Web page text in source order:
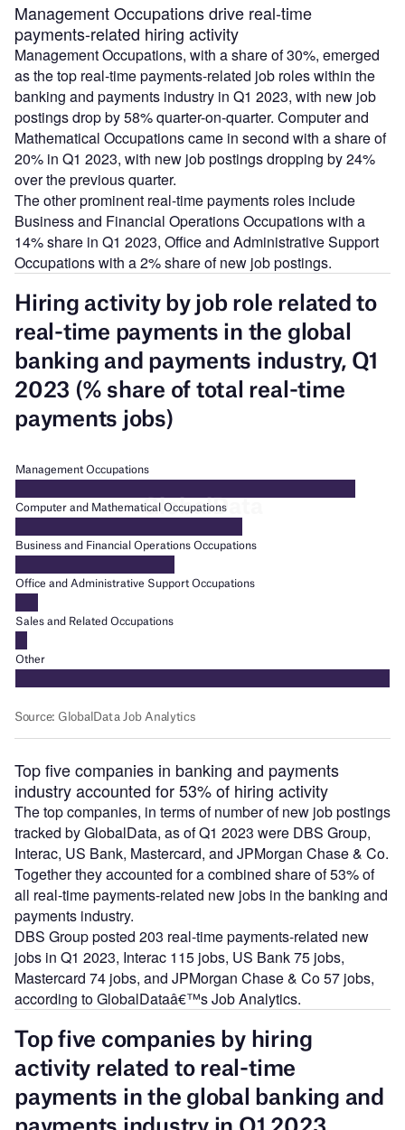
Management Occupations drive real-time
payments-related hiring activity
Management Occupations, with a share of 30%, emerged
as the top real-time payments-related job roles within the
banking and payments industry in Q1 2023, with new job
postings drop by 58% quarter-on-quarter. Computer and
Mathematical Occupations came in second with a share of
20% in Q1 2023, with new job postings dropping by 24%
over the previous quarter.
The other prominent real-time payments roles include
Business and Financial Operations Occupations with a
14% share in Q1 2023, Office and Administrative Support
Occupations with a 2% share of new job postings.
Top five companies in banking and payments
industry accounted for 53% of hiring activity
The top companies, in terms of number of new job postings
tracked by GlobalData, as of Q1 2023 were DBS Group,
Interac, US Bank, Mastercard, and JPMorgan Chase & Co.
Together they accounted for a combined share of 53% of
all real-time payments-related new jobs in the banking and
payments industry.
DBS Group posted 203 real-time payments-related new
jobs in Q1 2023, Interac 115 jobs, US Bank 75 jobs,
Mastercard 74 jobs, and JPMorgan Chase & Co 57 jobs,
according to GlobalDataâ€™s Job Analytics.